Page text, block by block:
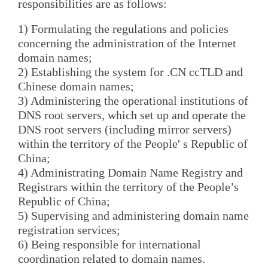
responsibilities are as follows:
1) Formulating the regulations and policies
concerning the administration of the Internet
domain names;
2) Establishing the system for .CN ccTLD and
Chinese domain names;
3) Administering the operational institutions of
DNS root servers, which set up and operate the
DNS root servers (including mirror servers)
within the territory of the People' s Republic of
China;
4) Administrating Domain Name Registry and
Registrars within the territory of the People’s
Republic of China;
5) Supervising and administering domain name
registration services;
6) Being responsible for international
coordination related to domain names.